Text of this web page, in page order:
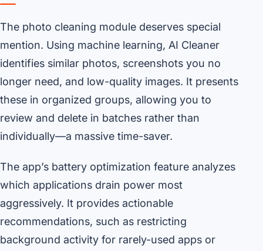
The photo cleaning module deserves special
mention. Using machine learning, AI Cleaner
identifies similar photos, screenshots you no
longer need, and low-quality images. It presents
these in organized groups, allowing you to
review and delete in batches rather than
individually—a massive time-saver.
The app’s battery optimization feature analyzes
which applications drain power most
aggressively. It provides actionable
recommendations, such as restricting
background activity for rarely-used apps or